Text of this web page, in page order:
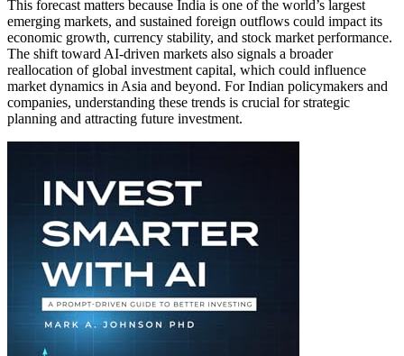
This forecast matters because India is one of the world’s largest
emerging markets, and sustained foreign outflows could impact its
economic growth, currency stability, and stock market performance.
The shift toward AI-driven markets also signals a broader
reallocation of global investment capital, which could influence
market dynamics in Asia and beyond. For Indian policymakers and
companies, understanding these trends is crucial for strategic
planning and attracting future investment.